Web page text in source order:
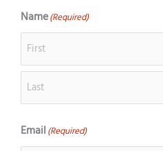
e o
o
k a
Name(Required)
First
Last
Email(Required)